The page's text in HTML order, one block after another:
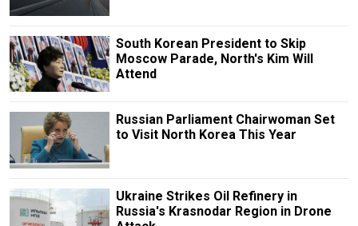
South Korean President to Skip
Moscow Parade, North's Kim Will
Attend
Russian Parliament Chairwoman Set
to Visit North Korea This Year
Ukraine Strikes Oil Refinery in
Russia's Krasnodar Region in Drone